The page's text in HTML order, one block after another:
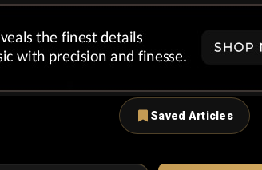
Saved Articles